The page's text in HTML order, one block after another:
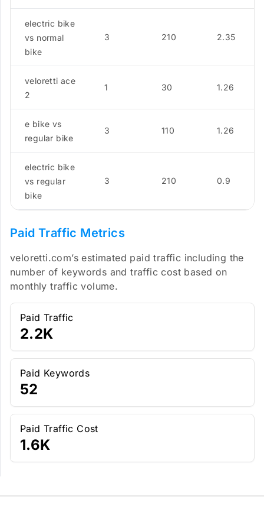
electric bike
vs normal
bike
3 210 2.35
veloretti ace
2
1 30 1.26
e bike vs
regular bike
3 110 1.26
electric bike
vs regular
bike
3 210 0.9
Paid Traffic Metrics
veloretti.com’s estimated paid traffic including the
number of keywords and traffic cost based on
monthly traffic volume.
Paid Traffic
2.2K
Paid Keywords
52
Paid Traffic Cost
1.6K